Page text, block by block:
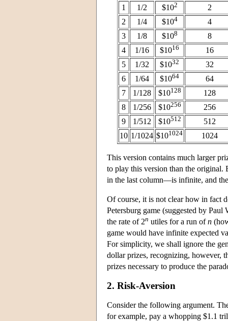
1
1/2 $102
2
2
1/4 $104
4
3
1/8 $108
8
4
1/16 $1016
16
5
1/32 $1032
32
6
1/64 $1064
64
7
1/128 $10128
128
8
1/256 $10256
256
9
1/512 $10512
512
10 1/1024 $101024 1024
This version contains much larger
to play this version than the original.
in the last column—is infinite, and
Of course, it is not clear how in fact
Petersburg game (suggested by
the rate of 2n utiles for a run ofn
game would have infinite expected
For simplicity, we shall ignore the
dollar prizes, recognizing, however,
prizes necessary to produce the
2. Risk-Aversion
Consider the following argument.
for example, pay a whopping $1.1